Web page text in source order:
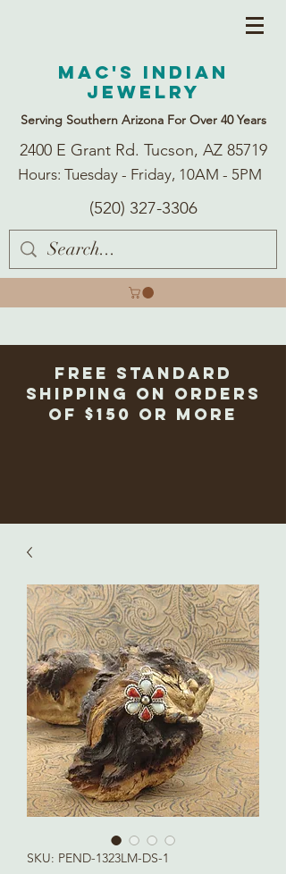
Mac's Indian
Jewelry
Serving Southern Arizona For Over 40 Years
2400 E Grant Rd. Tucson, AZ 85719
Hours: Tuesday - Friday, 10AM - 5PM
(520) 327-3306
Free Standard
Shipping on Orders
of $150 or more
SKU: PEND-1323LM-DS-1